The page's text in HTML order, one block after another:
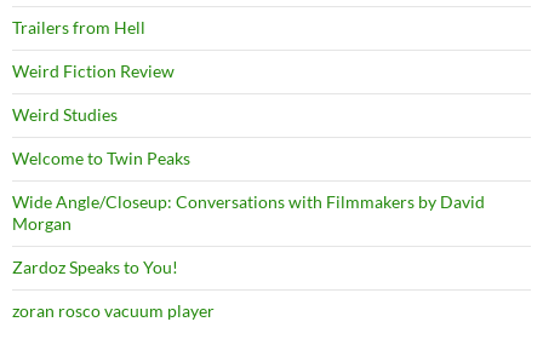
Trailers from Hell
Weird Fiction Review
Weird Studies
Welcome to Twin Peaks
Wide Angle/Closeup: Conversations with Filmmakers by David
Morgan
Zardoz Speaks to You!
zoran rosco vacuum player